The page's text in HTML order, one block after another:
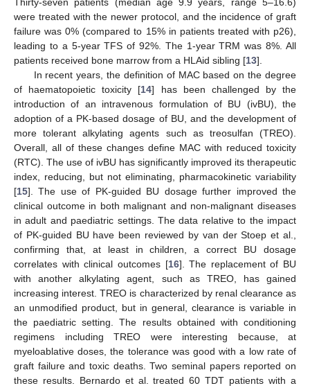
were treated with the newer protocol, and the incidence of graft
failure was 0% (compared to 15% in patients treated with p26),
leading to a 5-year TFS of 92%. The 1-year TRM was 8%. All
patients received bone marrow from a HLAid sibling [13].
In recent years, the definition of MAC based on the degree
of haematopoietic toxicity [14] has been challenged by the
introduction of an intravenous formulation of BU (ivBU), the
adoption of a PK-based dosage of BU, and the development of
more tolerant alkylating agents such as treosulfan (TREO).
Overall, all of these changes define MAC with reduced toxicity
(RTC). The use of ivBU has significantly improved its therapeutic
index, reducing, but not eliminating, pharmacokinetic variability
[15]. The use of PK-guided BU dosage further improved the
clinical outcome in both malignant and non-malignant diseases
in adult and paediatric settings. The data relative to the impact
of PK-guided BU have been reviewed by van der Stoep et al.,
confirming that, at least in children, a correct BU dosage
correlates with clinical outcomes [16]. The replacement of BU
with another alkylating agent, such as TREO, has gained
increasing interest. TREO is characterized by renal clearance as
an unmodified product, but in general, clearance is variable in
the paediatric setting. The results obtained with conditioning
regimens including TREO were interesting because, at
myeloablative doses, the tolerance was good with a low rate of
graft failure and toxic deaths. Two seminal papers reported on
these results. Bernardo et al. treated 60 TDT patients with a